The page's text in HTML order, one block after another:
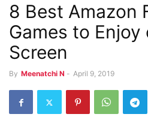
8 Best Amazon
Games to Enjoy
Screen
By Meenatchi N - April 9, 2019